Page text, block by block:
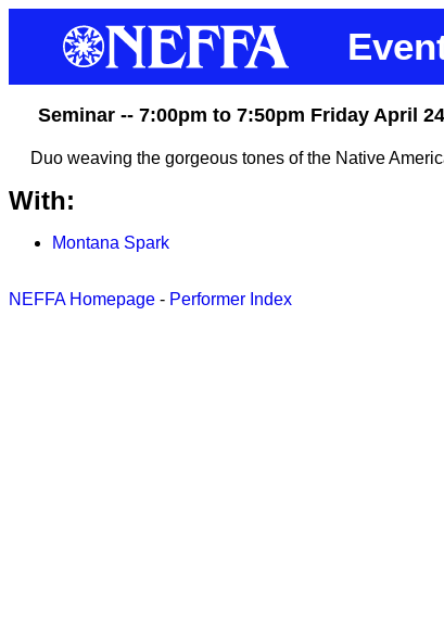
Seminar -- 7:00pm to 7:50pm Friday April 24
Duo weaving the gorgeous tones of the Native
With:
Montana Spark
NEFFA Homepage - Performer Index